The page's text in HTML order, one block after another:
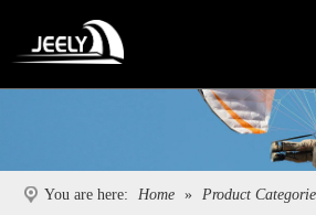
You are here: Home » Product